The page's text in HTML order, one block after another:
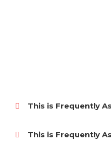
This is Frequently
This is Frequently